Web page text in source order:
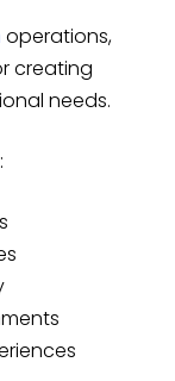
operations,
creating
needs.